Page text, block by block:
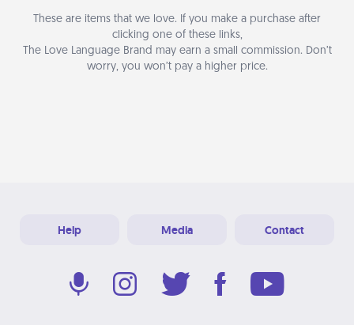
These are items that we love. If you make a purchase after
clicking one of these links,
The Love Language Brand may earn a small commission. Don’t
worry, you won’t pay a higher price.
Help Media Contact